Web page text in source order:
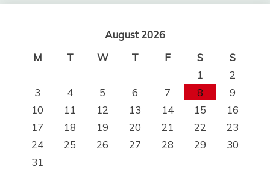
August 2026
M
T W T F S
S
1
2
3
4 5 6 7 8
9
10
11 12 13 14 15
16
17
18 19 20 21 22
23
24
25 26 27 28 29
30
31